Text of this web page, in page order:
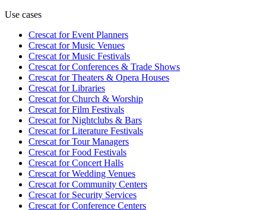
Use cases
Crescat forEvent Planners
Crescat forMusic Venues
Crescat forMusic Festivals
Crescat forConferences & Trade Shows
Crescat forTheaters & Opera Houses
Crescat forLibraries
Crescat forChurch & Worship
Crescat forFilm Festivals
Crescat forNightclubs & Bars
Crescat forLiterature Festivals
Crescat forTour Managers
Crescat forFood Festivals
Crescat forConcert Halls
Crescat forWedding Venues
Crescat forCommunity Centers
Crescat forSecurity Services
Crescat forConference Centers